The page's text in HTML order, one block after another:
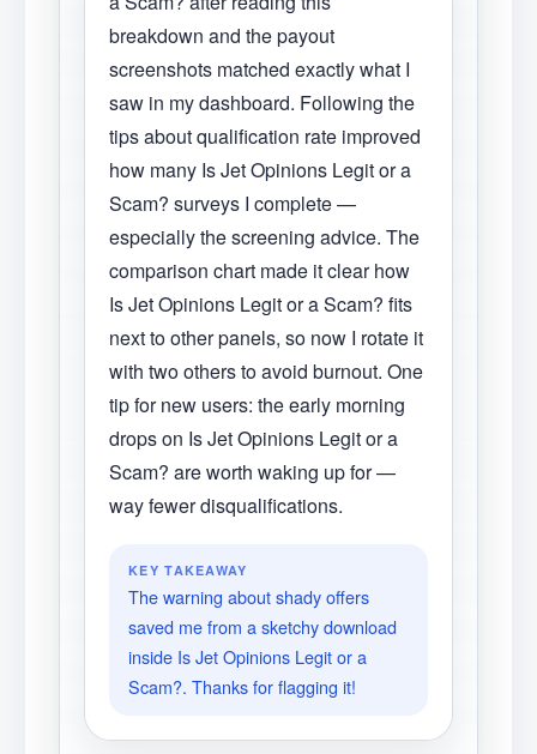
breakdown and the payout
screenshots matched exactly what I
saw in my dashboard. Following the
tips about qualification rate improved
how many Is Jet Opinions Legit or a
Scam? surveys I complete —
especially the screening advice. The
comparison chart made it clear how
Is Jet Opinions Legit or a Scam? fits
next to other panels, so now I rotate it
with two others to avoid burnout. One
tip for new users: the early morning
drops on Is Jet Opinions Legit or a
Scam? are worth waking up for —
way fewer disqualifications.
KEY TAKEAWAY
The warning about shady offers
saved me from a sketchy download
inside Is Jet Opinions Legit or a
Scam?. Thanks for flagging it!